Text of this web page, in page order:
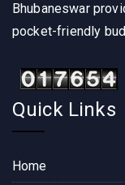
Bhubaneswar
pocket-friendly
Quick Links
Home